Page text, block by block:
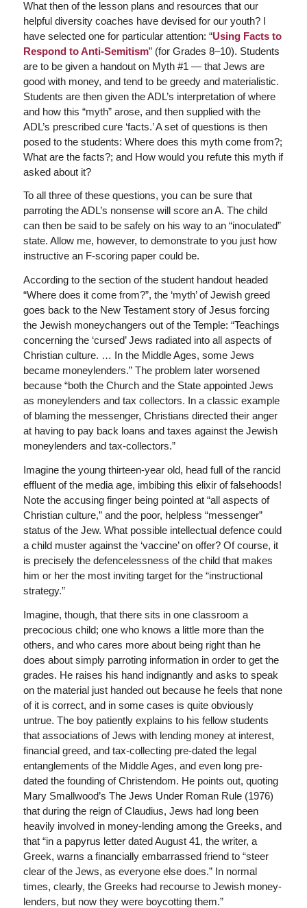
What then of the lesson plans and resources that our
helpful diversity coaches have devised for our youth? I
have selected one for particular attention: “Using Facts to
Respond to Anti-Semitism” (for Grades 8–10). Students
are to be given a handout on Myth #1 — that Jews are
good with money, and tend to be greedy and materialistic.
Students are then given the ADL’s interpretation of where
and how this “myth” arose, and then supplied with the
ADL’s prescribed cure ‘facts.’ A set of questions is then
posed to the students: Where does this myth come from?;
What are the facts?; and How would you refute this myth if
asked about it?
To all three of these questions, you can be sure that
parroting the ADL’s nonsense will score an A. The child
can then be said to be safely on his way to an “inoculated”
state. Allow me, however, to demonstrate to you just how
instructive an F-scoring paper could be.
According to the section of the student handout headed
“Where does it come from?”, the ‘myth’ of Jewish greed
goes back to the New Testament story of Jesus forcing
the Jewish moneychangers out of the Temple: “Teachings
concerning the ‘cursed’ Jews radiated into all aspects of
Christian culture. … In the Middle Ages, some Jews
became moneylenders.” The problem later worsened
because “both the Church and the State appointed Jews
as moneylenders and tax collectors. In a classic example
of blaming the messenger, Christians directed their anger
at having to pay back loans and taxes against the Jewish
moneylenders and tax-collectors.”
Imagine the young thirteen-year old, head full of the rancid
effluent of the media age, imbibing this elixir of falsehoods!
Note the accusing finger being pointed at “all aspects of
Christian culture,” and the poor, helpless “messenger”
status of the Jew. What possible intellectual defence could
a child muster against the ‘vaccine’ on offer? Of course, it
is precisely the defencelessness of the child that makes
him or her the most inviting target for the “instructional
strategy.”
Imagine, though, that there sits in one classroom a
precocious child; one who knows a little more than the
others, and who cares more about being right than he
does about simply parroting information in order to get the
grades. He raises his hand indignantly and asks to speak
on the material just handed out because he feels that none
of it is correct, and in some cases is quite obviously
untrue. The boy patiently explains to his fellow students
that associations of Jews with lending money at interest,
financial greed, and tax-collecting pre-dated the legal
entanglements of the Middle Ages, and even long pre-
dated the founding of Christendom. He points out, quoting
Mary Smallwood’s The Jews Under Roman Rule (1976)
that during the reign of Claudius, Jews had long been
heavily involved in money-lending among the Greeks, and
that “in a papyrus letter dated August 41, the writer, a
Greek, warns a financially embarrassed friend to “steer
clear of the Jews, as everyone else does.” In normal
times, clearly, the Greeks had recourse to Jewish money-
lenders, but now they were boycotting them.”